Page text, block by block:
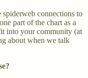
connections to
part of the chart as a
into your community (at
about when we talk